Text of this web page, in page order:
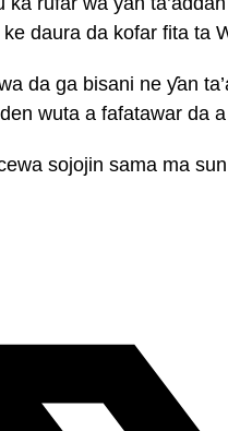
daura da kofar fita ta
da ga bisani ne ƴan
wuta a fafatawar da
sojojin sama ma